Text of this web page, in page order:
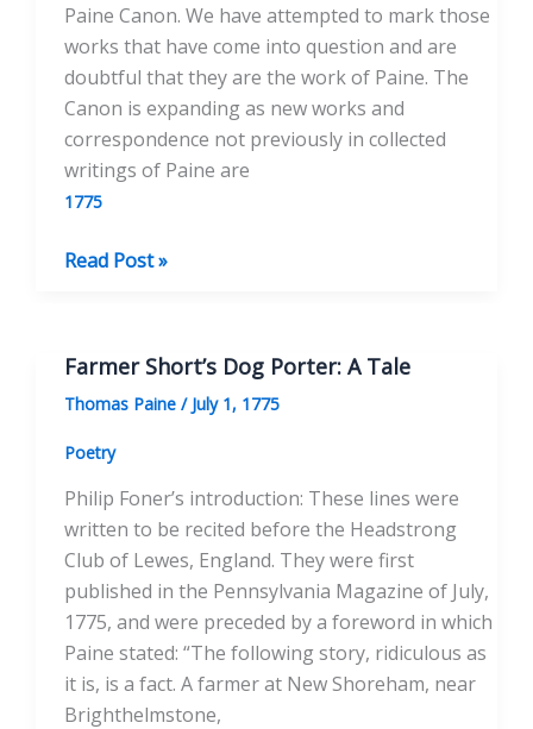
Paine Canon. We have attempted to mark those
works that have come into question and are
doubtful that they are the work of Paine. The
Canon is expanding as new works and
correspondence not previously in collected
writings of Paine are
1775
An
on
the
Female
Sex
Read Post »
Farmer Short’s Dog Porter: A Tale
Thomas Paine / July 1, 1775
Poetry
Philip Foner’s introduction: These lines were
written to be recited before the Headstrong
Club of Lewes, England. They were first
published in the Pennsylvania Magazine of July,
1775, and were preceded by a foreword in which
Paine stated: “The following story, ridiculous as
it is, is a fact. A farmer at New Shoreham, near
Brighthelmstone,